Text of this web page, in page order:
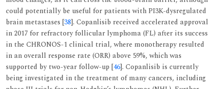
could potentially be useful for patients with PI3K-dysregulated
brain metastases [38]. Copanlisib received accelerated approval
in 2017 for refractory follicular lymphoma (FL) after its success
in the CHRONOS-1 clinical trial, where monotherapy resulted
in an overall response rate (ORR) above 59%, which was
supported by two-year follow-up [46]. Copanlisib is currently
being investigated in the treatment of many cancers, including